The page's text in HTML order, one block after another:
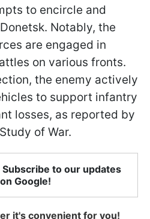
to encircle and
Notably, the
are engaged in
on various fronts.
the enemy actively
to support infantry
losses, as reported by
of War.
to our updates
on Google!
it's convenient for you!